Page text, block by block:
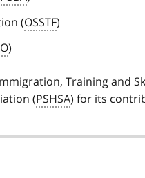
(OSSTF)
)
Training and
(PSHSA) for its